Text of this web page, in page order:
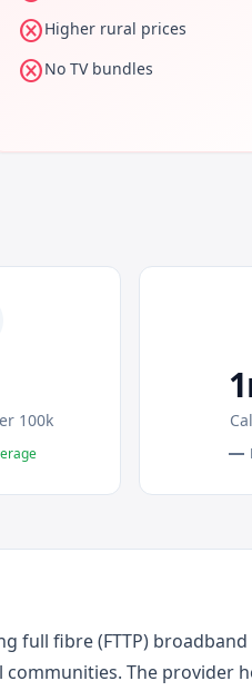
cancelHigher rural prices
cancelNo TV bundles
100k
remove
full fibre (FTTP)
The provider